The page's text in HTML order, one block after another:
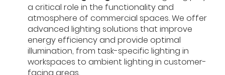
a critical role in the functionality and
atmosphere of commercial spaces. We offer
advanced lighting solutions that improve
energy efficiency and provide optimal
illumination, from task-specific lighting in
workspaces to ambient lighting in customer-